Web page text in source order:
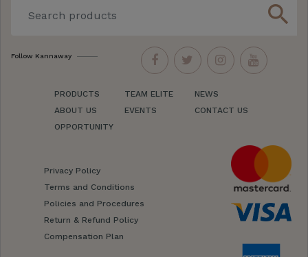
search
Follow Kannaway
PRODUCTS
ABOUT US
OPPORTUNITY
TEAM ELITE
EVENTS
NEWS
CONTACT US
Privacy Policy
Terms and Conditions
Policies and Procedures
Return & Refund Policy
Compensation Plan